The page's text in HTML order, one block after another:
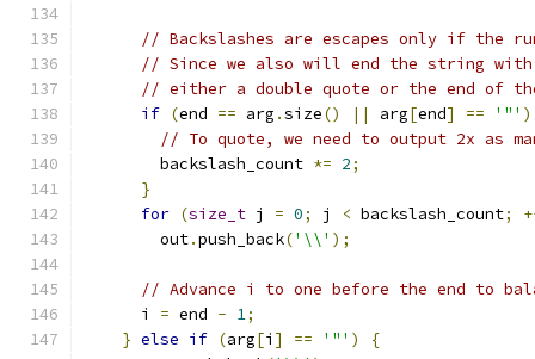
// Backslashes are escapes only if the
// Since we also will end the string with
// either a double quote or the end of
if (end == arg .size() || arg[end] == '"' )
// To quote, we need to output 2x as
        backslash_count
*= 2;
}
for (size_t j = 0; j < backslash_count;
        out
.push_back('\\' );
// Advance i to one before the end to
      i
= end - 1;
} else if (arg[i ] == '"' )
{